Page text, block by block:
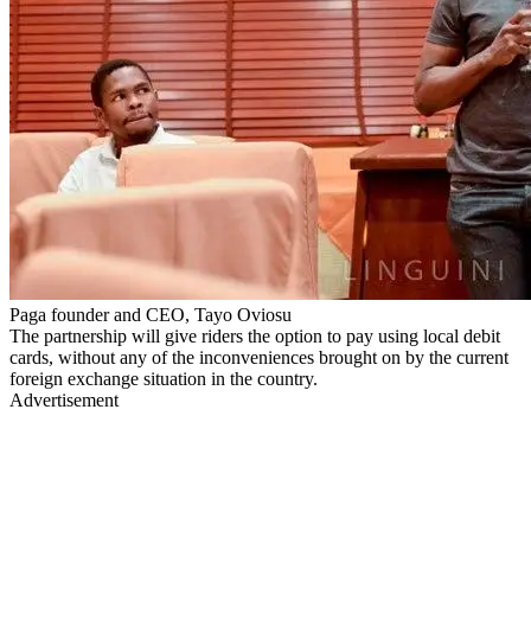
Paga founder and CEO, Tayo Oviosu
The partnership will give riders the option to pay using local debit
cards, without any of the inconveniences brought on by the current
foreign exchange situation in the country.
Advertisement